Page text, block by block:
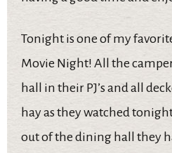
Tonight is one of my
Movie Night! All the
hall in their PJ’s and all
hay as they watched
out of the dining hall they